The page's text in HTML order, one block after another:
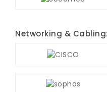
Networking & Cabling: